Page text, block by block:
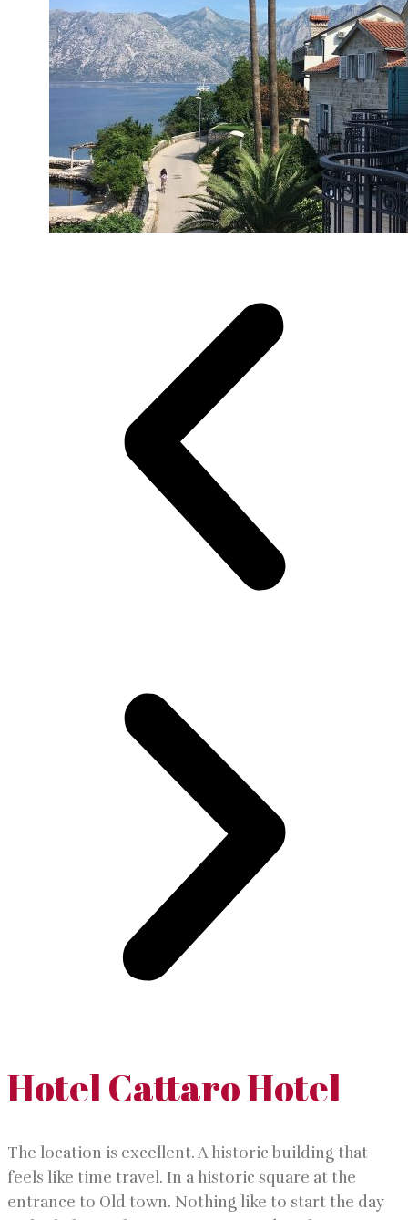
Hotel Cattaro Hotel
The location is excellent. A historic building that
feels like time travel. In a historic square at the
entrance to Old town. Nothing like to start the day